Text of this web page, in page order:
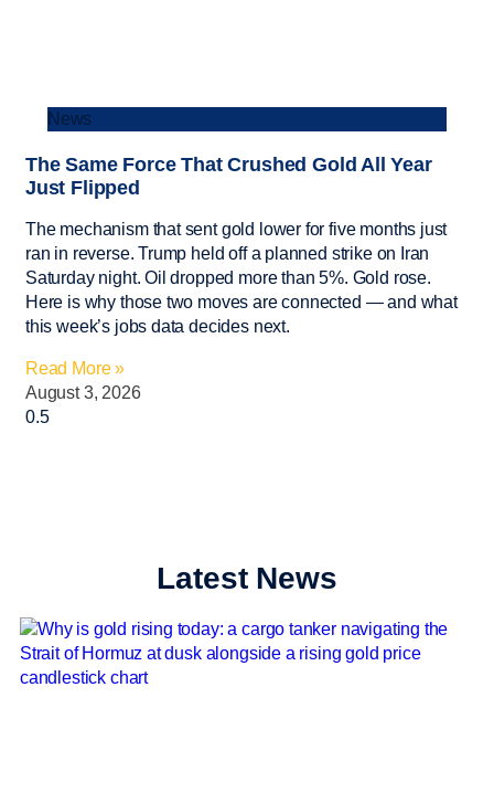
News
The Same Force That Crushed Gold All Year
Just Flipped
The mechanism that sent gold lower for five months just
ran in reverse. Trump held off a planned strike on Iran
Saturday night. Oil dropped more than 5%. Gold rose.
Here is why those two moves are connected — and what
this week’s jobs data decides next.
Read More »
August 3, 2026
Latest News